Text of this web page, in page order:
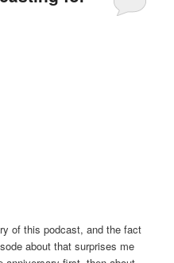
of this podcast, and the fact
about that surprises me